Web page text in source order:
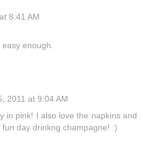
8:41 AM
enough.
2011 at 9:04 AM
in pink! I also love the napkins and
day drinkng champagne! :)